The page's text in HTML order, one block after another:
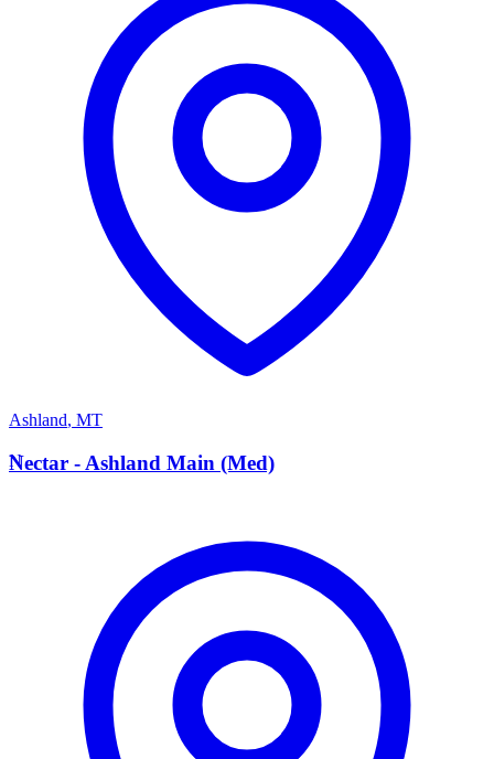
Ashland, MT
N
Nectar - Ashland Main (Med)